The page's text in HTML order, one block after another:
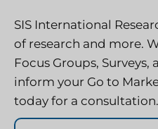
SIS International
of research and more.
Focus Groups,
inform your Go to
today for a consultation.